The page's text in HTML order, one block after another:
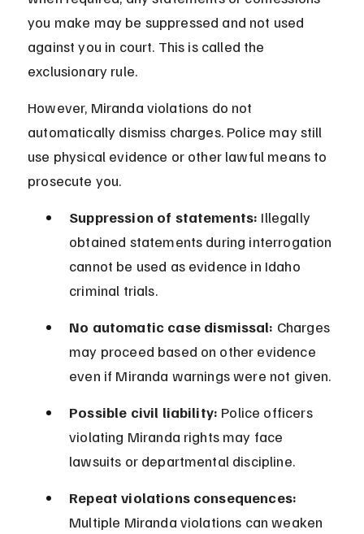
you make may be suppressed and not used
against you in court. This is called the
exclusionary rule.
However, Miranda violations do not
automatically dismiss charges. Police may still
use physical evidence or other lawful means to
prosecute you.
Suppression of statements: Illegally
obtained statements during interrogation
cannot be used as evidence in Idaho
criminal trials.
No automatic case dismissal: Charges
may proceed based on other evidence
even if Miranda warnings were not given.
Possible civil liability: Police officers
violating Miranda rights may face
lawsuits or departmental discipline.
Repeat violations consequences:
Multiple Miranda violations can weaken